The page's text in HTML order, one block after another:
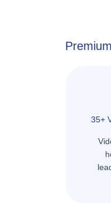
35+